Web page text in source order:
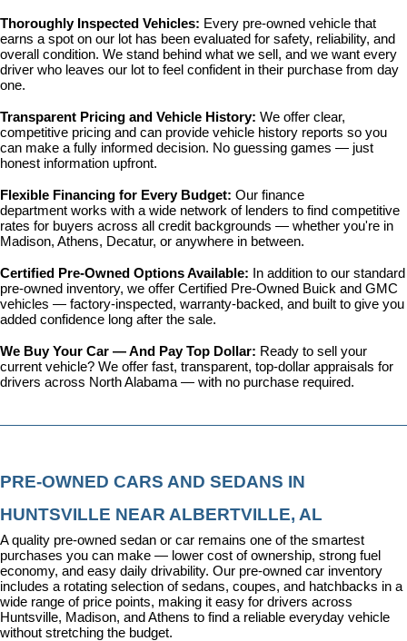
Thoroughly Inspected Vehicles: Every pre-owned vehicle that
earns a spot on our lot has been evaluated for safety, reliability, and
overall condition. We stand behind what we sell, and we want every
driver who leaves our lot to feel confident in their purchase from day
one.
Transparent Pricing and Vehicle History: We offer clear,
competitive pricing and can provide vehicle history reports so you
can make a fully informed decision. No guessing games — just
honest information upfront.
Flexible Financing for Every Budget: Our finance
department works with a wide network of lenders to find competitive
rates for buyers across all credit backgrounds — whether you're in
Madison, Athens, Decatur, or anywhere in between.
Certified Pre-Owned Options Available: In addition to our standard
pre-owned inventory, we offer Certified Pre-Owned Buick and GMC
vehicles — factory-inspected, warranty-backed, and built to give you
added confidence long after the sale.
We Buy Your Car — And Pay Top Dollar: Ready to sell your
current vehicle? We offer fast, transparent, top-dollar appraisals for
drivers across North Alabama — with no purchase required.
PRE-OWNED CARS AND SEDANS IN
HUNTSVILLE NEAR ALBERTVILLE, AL
A quality pre-owned sedan or car remains one of the smartest
purchases you can make — lower cost of ownership, strong fuel
economy, and easy daily drivability. Our pre-owned car inventory
includes a rotating selection of sedans, coupes, and hatchbacks in a
wide range of price points, making it easy for drivers across
Huntsville, Madison, and Athens to find a reliable everyday vehicle
without stretching the budget.